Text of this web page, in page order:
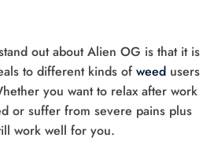
out about Alien OG is that it is
to different kinds of weed users
you want to relax after work
or suffer from severe pains plus
work well for you.